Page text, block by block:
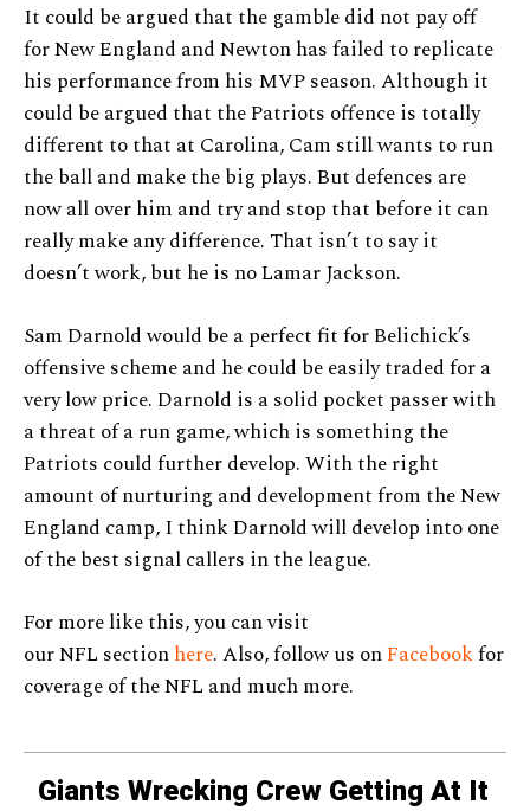
It could be argued that the gamble did not pay off
for New England and Newton has failed to replicate
his performance from his MVP season. Although it
could be argued that the Patriots offence is totally
different to that at Carolina, Cam still wants to run
the ball and make the big plays. But defences are
now all over him and try and stop that before it can
really make any difference. That isn’t to say it
doesn’t work, but he is no Lamar Jackson.
Sam Darnold would be a perfect fit for Belichick’s
offensive scheme and he could be easily traded for a
very low price. Darnold is a solid pocket passer with
a threat of a run game, which is something the
Patriots could further develop. With the right
amount of nurturing and development from the New
England camp, I think Darnold will develop into one
of the best signal callers in the league.
For more like this, you can visit
our NFL sectionhere. Also, follow us onFacebookfor
coverage of the NFL and much more.
Giants Wrecking Crew Getting At It